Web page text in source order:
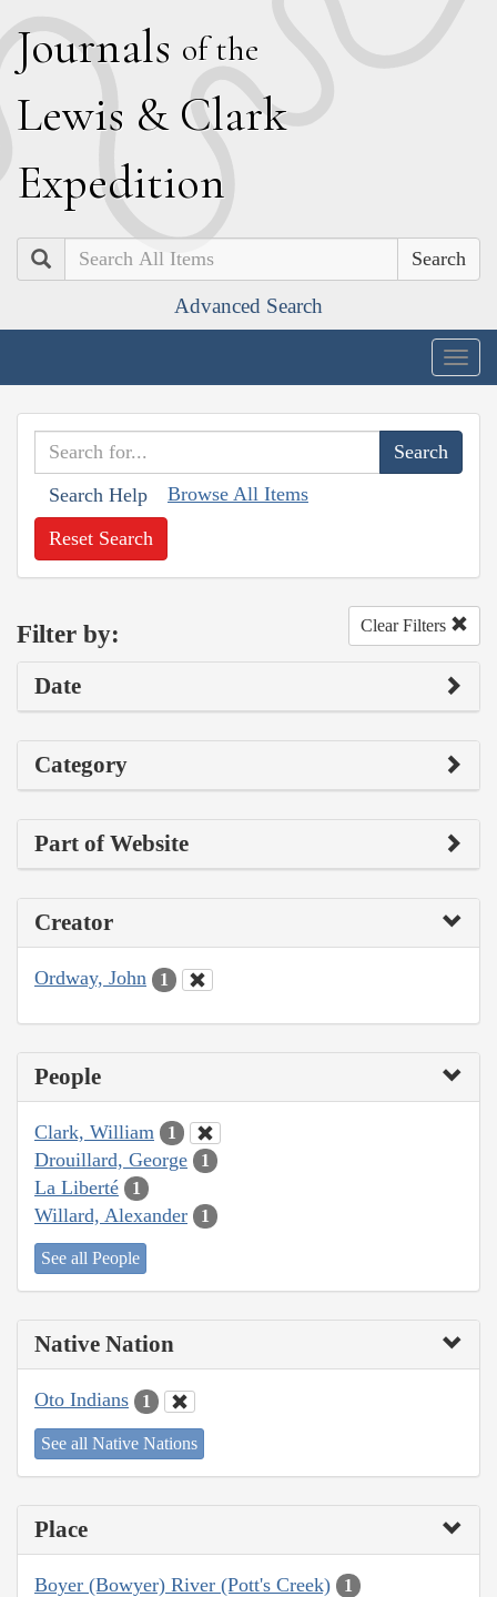
Journals of the
Lewis & Clark
Expedition
Search
Advanced Search
Search Help Browse All Items
Reset Search
Filter by: Clear Filters
Date
Category
Part of Website
Creator
Ordway, John 1
People
Clark, William 1
Drouillard, George 1
La Liberté 1
Willard, Alexander 1
See all People
Native Nation
Oto Indians 1
See all Native Nations
Place
Boyer (Bowyer) River (Pott's Creek) 1